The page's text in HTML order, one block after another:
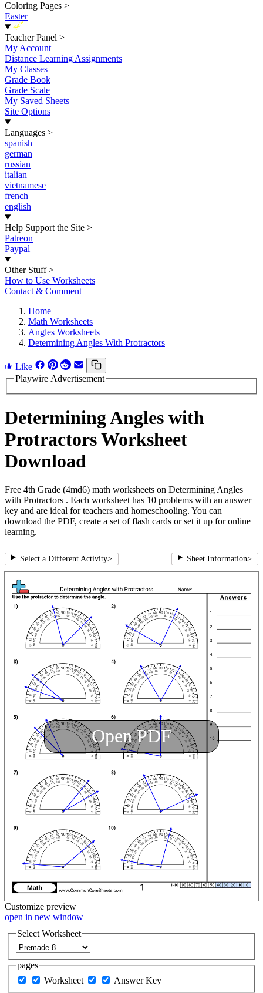
Coloring Pages >
Easter
New
Teacher Panel >
My Account
Distance Learning Assignments
My Classes
Grade Book
Grade Scale
My Saved Sheets
Site Options
Languages >
spanish
german
russian
italian
vietnamese
french
english
Help Support the Site >
Patreon
Paypal
Other Stuff >
How to Use Worksheets
Contact & Comment
Home
Math Worksheets
Angles Worksheets
Determining Angles With Protractors
Like
Playwire Advertisement
Determining Angles with
Protractors Worksheet
Download
Free 4th Grade (4md6) math worksheets on Determining Angles
with Protractors . Each worksheet has 10 problems with an answer
key and are ideal for teachers and homeschooling. You can
download the PDF, create a set of flash cards or set it up for online
learning.
Select a Different Activity> Sheet Information>
Open PDF
Customize preview
open in new window
Select Worksheet
pages
Worksheet
Answer Key